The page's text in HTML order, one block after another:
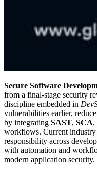
Secure Software
from a final-stage security
discipline embedded in
vulnerabilities earlier,
by integrating SAST, SCA,
workflows. Current industry
responsibility across
with automation and
modern application security.